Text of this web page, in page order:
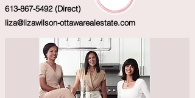
613-867-5492(Direct)
liza@lizawilson-ottawarealestate.com